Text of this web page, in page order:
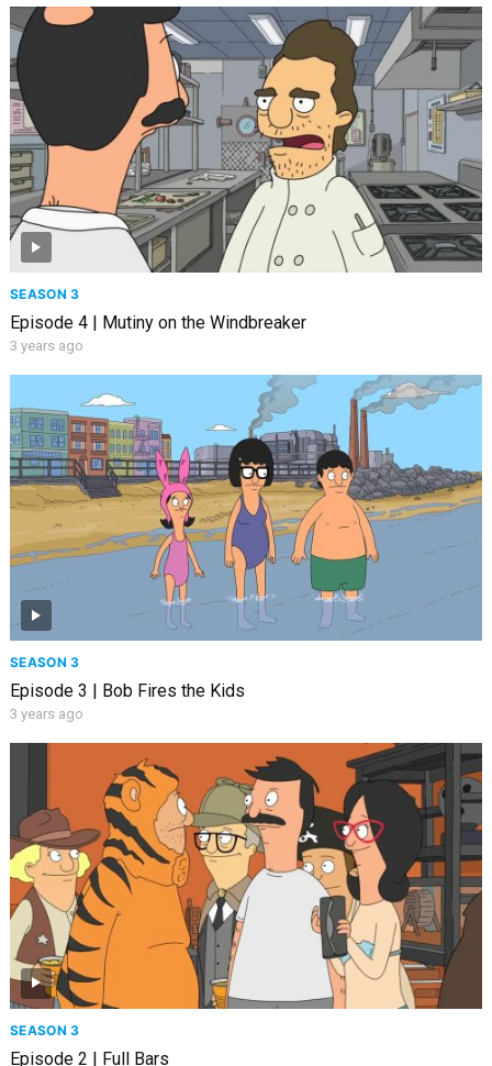
SEASON 3
Episode 4 | Mutiny on the Windbreaker
3 years ago
SEASON 3
Episode 3 | Bob Fires the Kids
3 years ago
SEASON 3
Episode 2 | Full Bars